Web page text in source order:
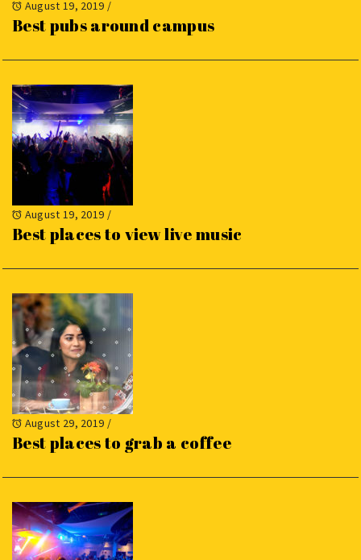
August 19, 2019 /
Best pubs around campus
August 19, 2019 /
Best places to view live music
August 29, 2019 /
Best places to grab a coffee